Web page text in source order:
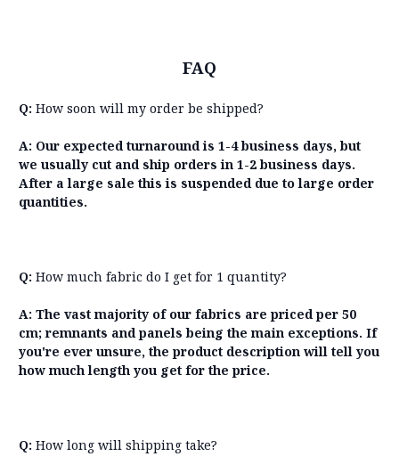
FAQ
Q: How soon will my order be shipped?
A: Our expected turnaround is 1-4 business days, but
we usually cut and ship orders in 1-2 business days.
After a large sale this is suspended due to large order
quantities.
Q: How much fabric do I get for 1 quantity?
A: The vast majority of our fabrics are priced per 50
cm; remnants and panels being the main exceptions. If
you're ever unsure, the product description will tell you
how much length you get for the price.
Q: How long will shipping take?